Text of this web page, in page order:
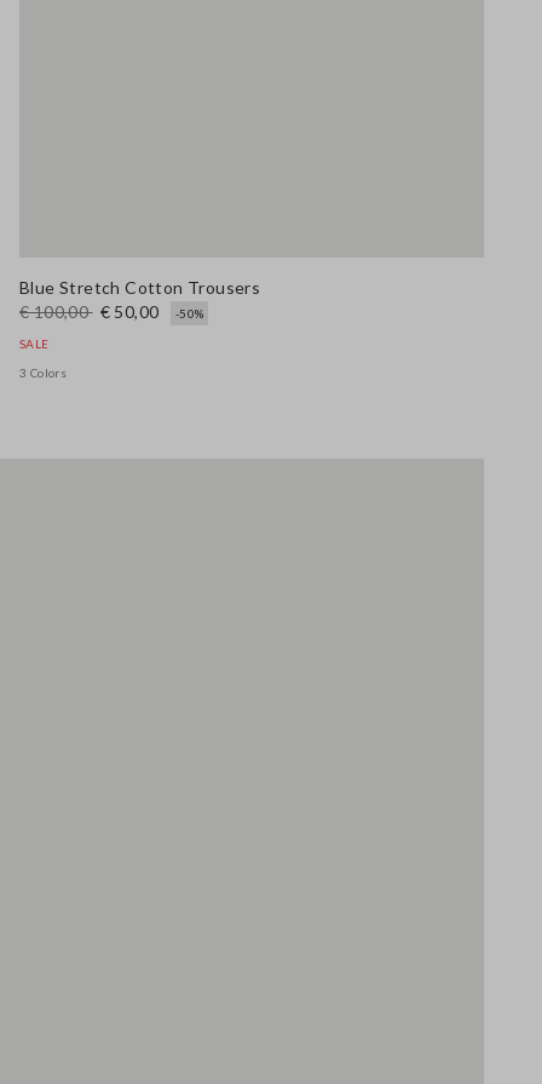
Blue Stretch Cotton Trousers
€ 100,00 € 50,00 -50%
SALE
3 Colors